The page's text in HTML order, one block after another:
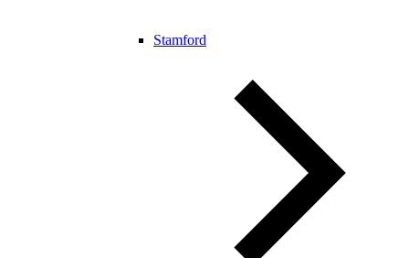
Stamford